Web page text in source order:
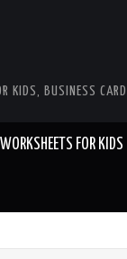
KIDS, BUSINESS
WORKSHEETS FOR KIDS